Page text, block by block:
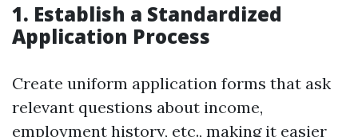
1. Establish a Standardized
Application Process
Create uniform application forms that ask
relevant questions about income,
employment history, etc., making it easier